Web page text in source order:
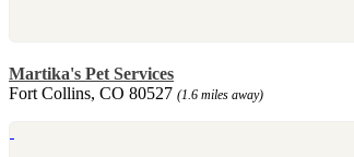
Martika's Pet Services
Fort Collins, CO 80527 (1.6 miles away)